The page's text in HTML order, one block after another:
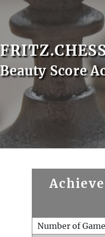
Beauty Score
Number of